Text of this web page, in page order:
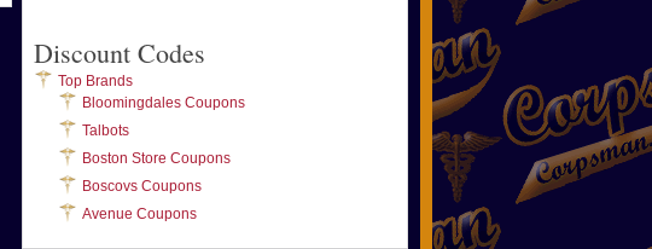
Discount Codes
Top Brands
Bloomingdales Coupons
Talbots
Boston Store Coupons
Boscovs Coupons
Avenue Coupons